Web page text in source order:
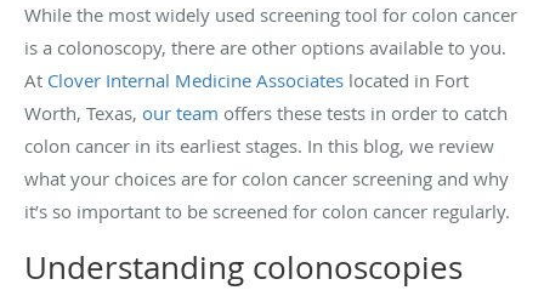
While the most widely used screening tool for colon cancer
is a colonoscopy, there are other options available to you.
At Clover Internal Medicine Associates located in Fort
Worth, Texas, our team offers these tests in order to catch
colon cancer in its earliest stages. In this blog, we review
what your choices are for colon cancer screening and why
it’s so important to be screened for colon cancer regularly.
Understanding colonoscopies